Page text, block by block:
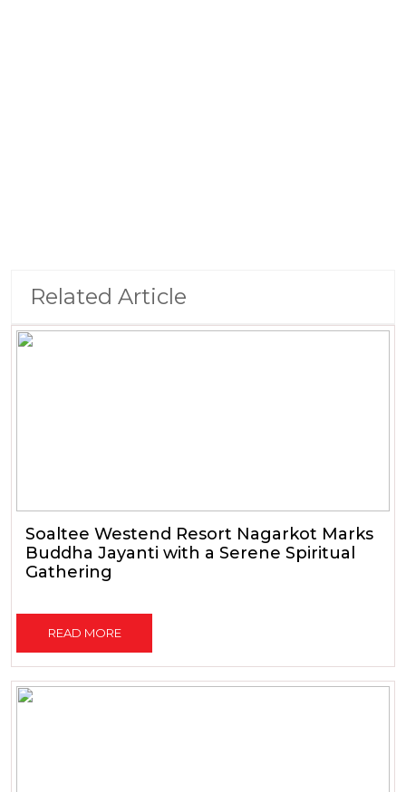
Related Article
Soaltee Westend Resort Nagarkot Marks
Buddha Jayanti with a Serene Spiritual
Gathering
READ MORE